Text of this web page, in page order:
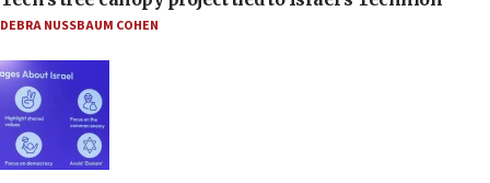
DEBRA NUSSBAUM COHEN